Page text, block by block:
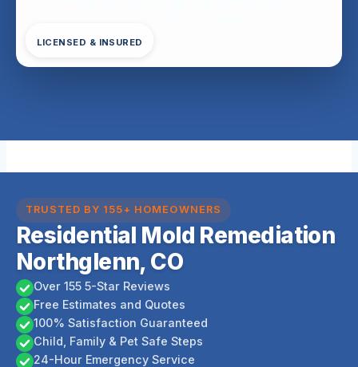
LICENSED & INSURED
TRUSTED BY 155+ HOMEOWNERS
Residential Mold Remediation
Northglenn, CO
Over 155 5-Star Reviews
Free Estimates and Quotes
100% Satisfaction Guaranteed
Child, Family & Pet Safe Steps
24-Hour Emergency Service